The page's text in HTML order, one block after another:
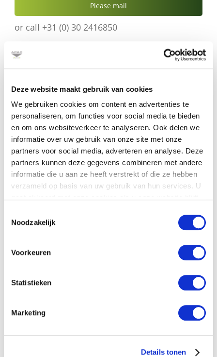
Deze website maakt gebruik van cookies
We gebruiken cookies om content en advertenties te
personaliseren, om functies voor social media te bieden
en om ons websiteverkeer te analyseren. Ook delen we
informatie over uw gebruik van onze site met onze
partners voor social media, adverteren en analyse. Deze
partners kunnen deze gegevens combineren met andere
informatie die u aan ze heeft verstrekt of die ze hebben
verzameld op basis van uw gebruik van hun services. U
Noodzakelijk
Voorkeuren
Statistieken
Marketing
Details tonen
Please mail
or call +31 (0) 30 2416850
Product details
Downloadthetechnical specifications.
Related Posts